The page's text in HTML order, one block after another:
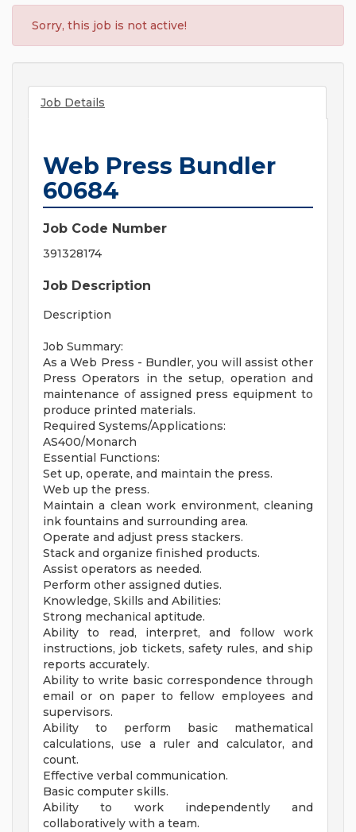
Sorry, this job is not active!
Job Details
Web Press Bundler
60684
Job Code Number
391328174
Job Description
Description
Job Summary:
As a Web Press - Bundler, you will assist other
Press Operators in the setup, operation and
maintenance of assigned press equipment to
produce printed materials.
Required Systems/Applications:
AS400/Monarch
Essential Functions:
Set up, operate, and maintain the press.
Web up the press.
Maintain a clean work environment, cleaning
ink fountains and surrounding area.
Operate and adjust press stackers.
Stack and organize finished products.
Assist operators as needed.
Perform other assigned duties.
Knowledge, Skills and Abilities:
Strong mechanical aptitude.
Ability to read, interpret, and follow work
instructions, job tickets, safety rules, and ship
reports accurately.
Ability to write basic correspondence through
email or on paper to fellow employees and
supervisors.
Ability to perform basic mathematical
calculations, use a ruler and calculator, and
count.
Effective verbal communication.
Basic computer skills.
Ability to work independently and
collaboratively with a team.